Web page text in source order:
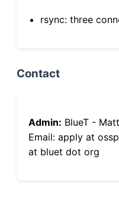
rsync: three
Contact
Admin: BlueT -
Email: apply at
at bluet dot org